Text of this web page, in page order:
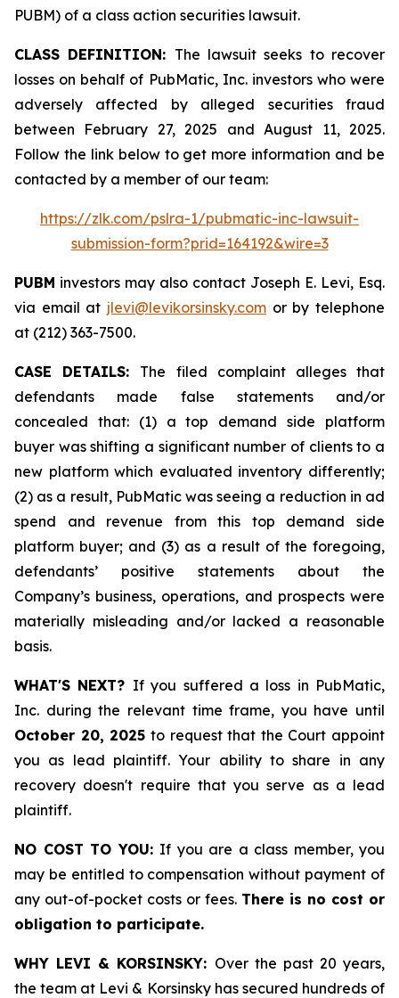
PUBM) of a class action securities lawsuit.
CLASS DEFINITION: The lawsuit seeks to recover
losses on behalf of PubMatic, Inc. investors who were
adversely affected by alleged securities fraud
between February 27, 2025 and August 11, 2025.
Follow the link below to get more information and be
contacted by a member of our team:
https://zlk.com/pslra-1/pubmatic-inc-lawsuit-
submission-form?prid=164192&wire=3
PUBM investors may also contact Joseph E. Levi, Esq.
via email at jlevi@levikorsinsky.com or by telephone
at (212) 363-7500.
CASE DETAILS: The filed complaint alleges that
defendants made false statements and/or
concealed that: (1) a top demand side platform
buyer was shifting a significant number of clients to a
new platform which evaluated inventory differently;
(2) as a result, PubMatic was seeing a reduction in ad
spend and revenue from this top demand side
platform buyer; and (3) as a result of the foregoing,
defendants’ positive statements about the
Company’s business, operations, and prospects were
materially misleading and/or lacked a reasonable
basis.
WHAT'S NEXT? If you suffered a loss in PubMatic,
Inc. during the relevant time frame, you have until
October 20, 2025 to request that the Court appoint
you as lead plaintiff. Your ability to share in any
recovery doesn't require that you serve as a lead
plaintiff.
NO COST TO YOU: If you are a class member, you
may be entitled to compensation without payment of
any out-of-pocket costs or fees. There is no cost or
obligation to participate.
WHY LEVI & KORSINSKY: Over the past 20 years,
the team at Levi & Korsinsky has secured hundreds of